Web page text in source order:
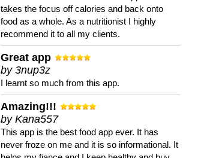
takes the focus off calories and back onto
food as a whole. As a nutritionist I highly
recommend it to all my clients.
Great app
by 3nup3z
I learnt so much from this app.
Amazing!!!
by Kana557
This app is the best food app ever. It has
never froze on me and it is so informational. It